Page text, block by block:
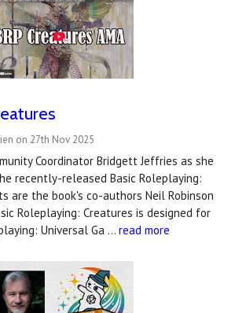
on 27th Nov 2025
Coordinator Bridgett Jeffries as she
recently-released Basic Roleplaying:
are the book's co-authors Neil Robinson
Roleplaying: Creatures is designed for
Universal Ga … read more